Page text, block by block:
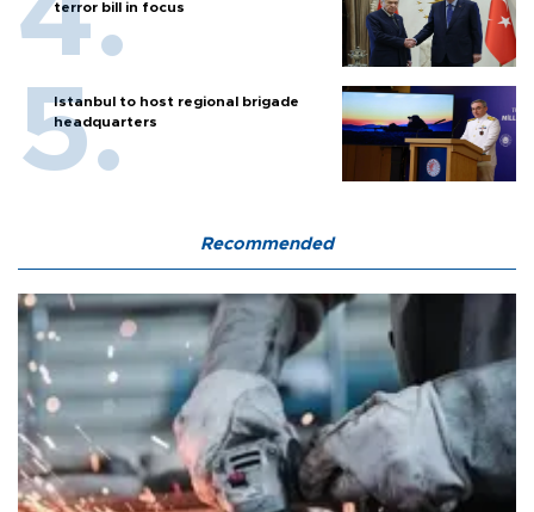
terror bill in focus
Istanbul to host regional brigade
headquarters
Recommended